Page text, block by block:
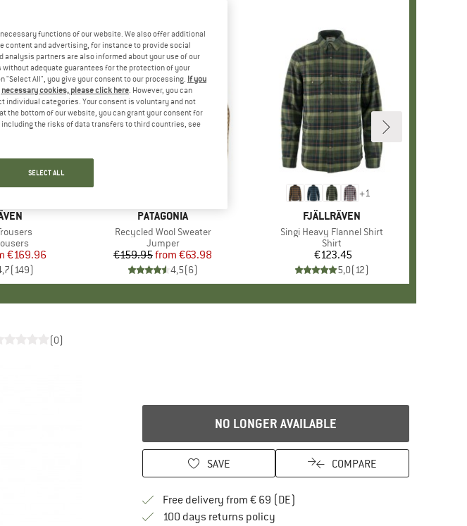
Price
€169.96
(149)
BRAND
PATAGONIA
Item(s)
Recycled Wool Sweater
Product group
Jumper
Price
€159.95 Reduced Price
from €63.98
4,5(6)
+1
BRAND
FJÄLLRÄVEN
Item(s)
Singi Heavy Flannel Shirt
Product group
Shirt
Price
€123.45
5,0(12)
(0)
NO LONGER AVAILABLE
SAVE COMPARE
Free delivery from € 69 (DE)
100 days returns policyFind our return policy here! Opens an
functions of our website. We also offer additional
and advertising, for instance to provide social
partners are also informed about your use of our
adequate guarantees for the protection of your
All", you give your consent to our processing. If you
cookies, please click here. However, you can
categories. Your consent is voluntary and not
the bottom of our website, you can grant your consent for
the risks of data transfers to third countries, see
SELECT ALL